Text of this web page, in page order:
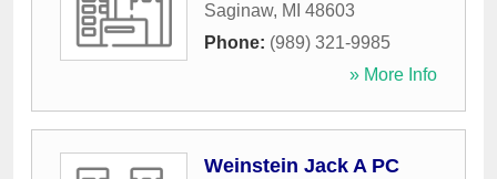
Saginaw, MI 48603
Phone: (989) 321-9985
» More Info
Weinstein Jack A PC